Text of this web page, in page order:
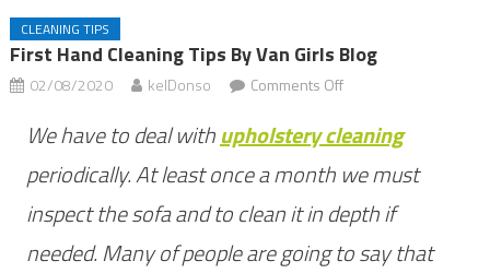
CLEANING TIPS
First Hand Cleaning Tips By Van Girls Blog
02/08/2020 kelDonso Comments Offon
hand
cleaning
by
Van
We have to deal withupholstery cleaning
periodically. At least once a month we must
inspect the sofa and to clean it in depth if
needed. Many of people are going to say that